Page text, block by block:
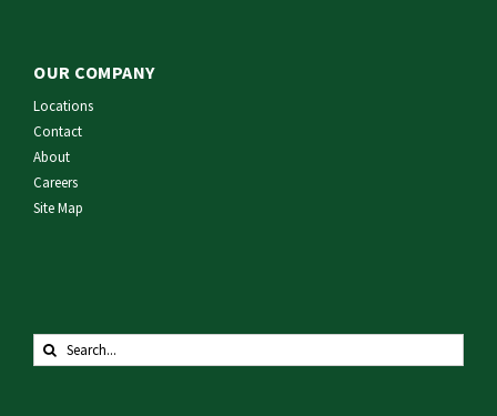
OUR COMPANY
Locations
Contact
About
Careers
Site Map
Search
for: